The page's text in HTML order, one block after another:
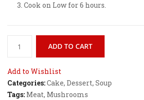
Cook on Low for 6 hours.
Honey
Chicken
quantity
ADD TO CART
Add to Wishlist
Categories:Cake, Dessert, Soup
Tags: Meat, Mushrooms